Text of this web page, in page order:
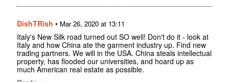
DishTRish • Mar 26, 2020 at 13:11
Italy's New Silk road turned out SO well! Don't do it - look at
Italy and how China ate the garment industry up. Find new
trading partners. We will in the USA. China steals intellectual
property, has flooded our universities, and hoard up as
much American real estate as possible.